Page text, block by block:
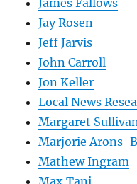
James Fallows
Jay Rosen
Jeff Jarvis
John Carroll
Jon Keller
Local News
Margaret
Marjorie Arons-
Mathew Ingram